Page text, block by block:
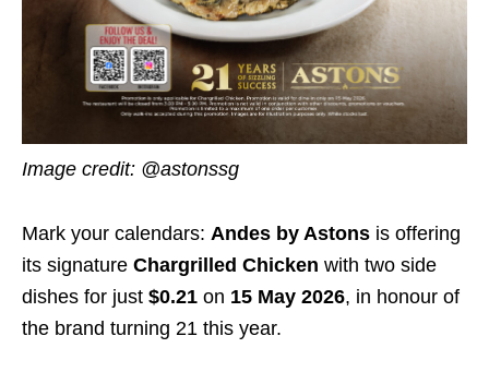
Image credit: @astonssg
Mark your calendars: Andes by Astons is offering
its signature Chargrilled Chicken with two side
dishes for just $0.21 on 15 May 2026, in honour of
the brand turning 21 this year.